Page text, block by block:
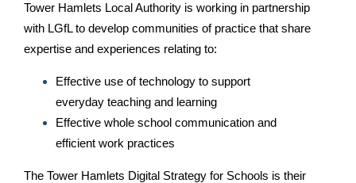
Tower Hamlets Local Authority is working in partnership
with LGfL to develop communities of practice that share
expertise and experiences relating to:
Effective use of technology to support
everyday teaching and learning
Effective whole school communication and
efficient work practices
The Tower Hamlets Digital Strategy for Schools is their